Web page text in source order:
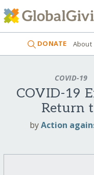
DONATE About
COVID-19
COVID-19
Return
byAction